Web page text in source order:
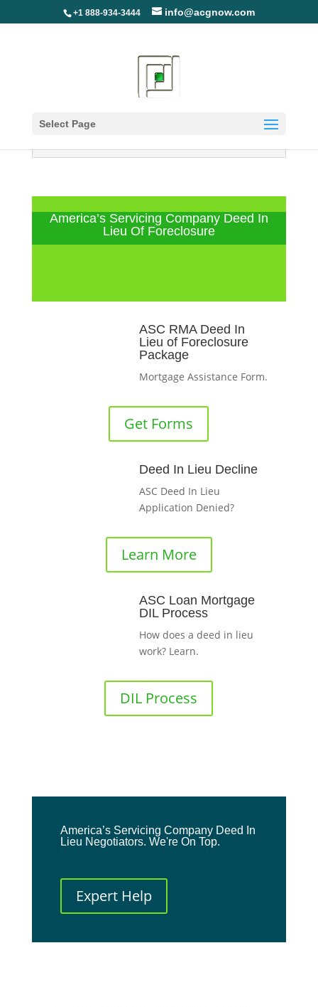
+1 888-934-3444 info@acgnow.com
Select Page
Information Disclaimer: Not Your
America’s Servicing Company Deed In
Lieu Of Foreclosure
ASC RMA Deed In
Lieu of Foreclosure
Package
Mortgage Assistance Form.
Get Forms
Deed In Lieu Decline
ASC Deed In Lieu
Application Denied?
Learn More
ASC Loan Mortgage
DIL Process
How does a deed in lieu
work? Learn.
DIL Process
America’s Servicing Company Deed In
Lieu Negotiators. We're On Top.
Expert Help